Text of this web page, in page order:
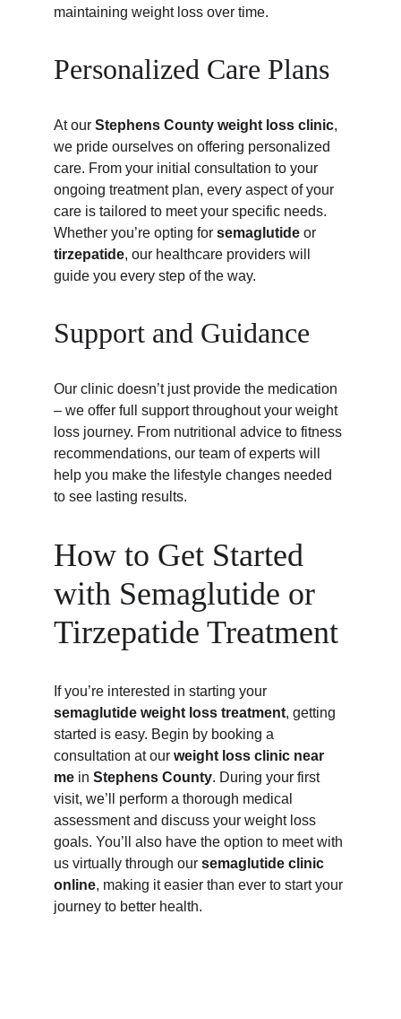
maintaining weight loss over time.
Personalized Care Plans
At our Stephens County weight loss clinic,
we pride ourselves on offering personalized
care. From your initial consultation to your
ongoing treatment plan, every aspect of your
care is tailored to meet your specific needs.
Whether you’re opting for semaglutide or
tirzepatide, our healthcare providers will
guide you every step of the way.
Support and Guidance
Our clinic doesn’t just provide the medication
– we offer full support throughout your weight
loss journey. From nutritional advice to fitness
recommendations, our team of experts will
help you make the lifestyle changes needed
to see lasting results.
How to Get Started
with Semaglutide or
Tirzepatide Treatment
If you’re interested in starting your
semaglutide weight loss treatment, getting
started is easy. Begin by booking a
consultation at our weight loss clinic near
me in Stephens County. During your first
visit, we’ll perform a thorough medical
assessment and discuss your weight loss
goals. You’ll also have the option to meet with
us virtually through our semaglutide clinic
online, making it easier than ever to start your
journey to better health.